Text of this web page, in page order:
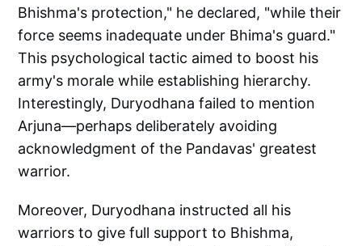
Bhishma's protection," he declared, "while their
force seems inadequate under Bhima's guard."
This psychological tactic aimed to boost his
army's morale while establishing hierarchy.
Interestingly, Duryodhana failed to mention
Arjuna—perhaps deliberately avoiding
acknowledgment of the Pandavas' greatest
warrior.
Moreover, Duryodhana instructed all his
warriors to give full support to Bhishma,